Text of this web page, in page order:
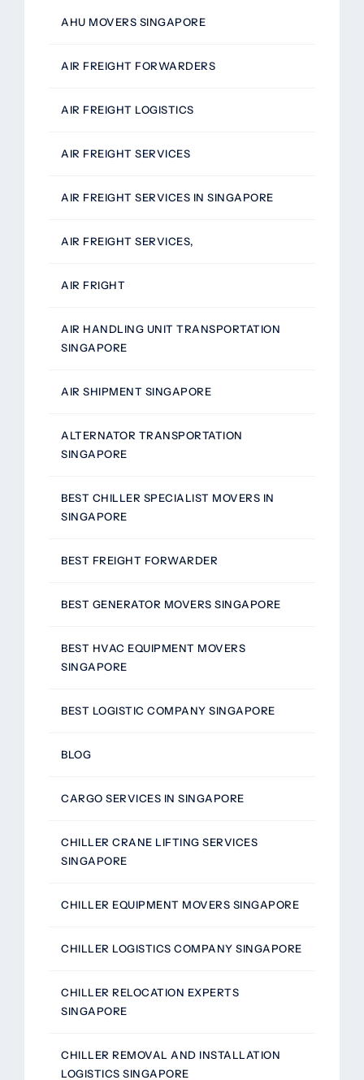
AHU MOVERS SINGAPORE
AIR FREIGHT FORWARDERS
AIR FREIGHT LOGISTICS
AIR FREIGHT SERVICES
AIR FREIGHT SERVICES IN SINGAPORE
AIR FREIGHT SERVICES,
AIR FRIGHT
AIR HANDLING UNIT TRANSPORTATION
SINGAPORE
AIR SHIPMENT SINGAPORE
ALTERNATOR TRANSPORTATION
SINGAPORE
BEST CHILLER SPECIALIST MOVERS IN
SINGAPORE
BEST FREIGHT FORWARDER
BEST GENERATOR MOVERS SINGAPORE
BEST HVAC EQUIPMENT MOVERS
SINGAPORE
BEST LOGISTIC COMPANY SINGAPORE
BLOG
CARGO SERVICES IN SINGAPORE
CHILLER CRANE LIFTING SERVICES
SINGAPORE
CHILLER EQUIPMENT MOVERS SINGAPORE
CHILLER LOGISTICS COMPANY SINGAPORE
CHILLER RELOCATION EXPERTS
SINGAPORE
CHILLER REMOVAL AND INSTALLATION
LOGISTICS SINGAPORE